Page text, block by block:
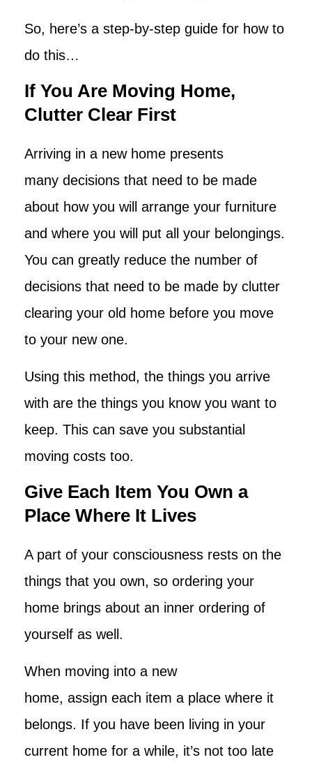
So, here’s a step-by-step guide for how to
do this…
If You Are Moving Home,
Clutter Clear First
Arriving in a new home presents
many decisions that need to be made
about how you will arrange your furniture
and where you will put all your belongings.
You can greatly reduce the number of
decisions that need to be made by clutter
clearing your old home before you move
to your new one.
Using this method, the things you arrive
with are the things you know you want to
keep. This can save you substantial
moving costs too.
Give Each Item You Own a
Place Where It Lives
A part of your consciousness rests on the
things that you own, so ordering your
home brings about an inner ordering of
yourself as well.
When moving into a new
home, assign each item a place where it
belongs. If you have been living in your
current home for a while, it’s not too late